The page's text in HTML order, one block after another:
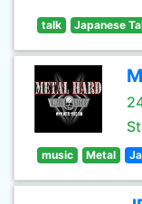
talk Japanese
music Metal